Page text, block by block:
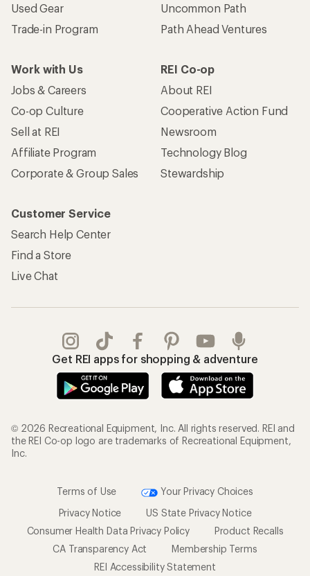
Used Gear
Trade-in Program
Uncommon Path
Path Ahead Ventures
Work with Us
Jobs & Careers
Co-op Culture
Sell at REI
Affiliate Program
Corporate & Group Sales
REI Co-op
About REI
Cooperative Action Fund
Newsroom
Technology Blog
Stewardship
Customer Service
Search Help Center
Find a Store
Live Chat
Get REI apps for shopping & adventure
© 2026 Recreational Equipment, Inc. All rights reserved. REI and
the REI Co-op logo are trademarks of Recreational Equipment,
Inc.
Terms of Use
Your Privacy Choices
Privacy Notice
US State Privacy Notice
Consumer Health Data Privacy Policy
Product Recalls
CA Transparency Act
Membership Terms
REI Accessibility Statement